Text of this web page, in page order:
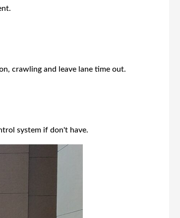
crawling and leave lane time out.
system if don't have.